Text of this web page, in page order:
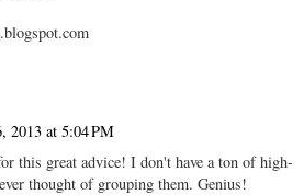
2013 at 5:04 PM
this great advice! I don't have a ton of high-
thought of grouping them. Genius!